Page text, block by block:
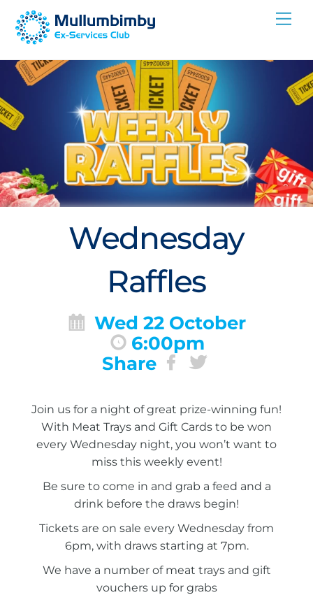
Skip
Wednesday
Raffles
Wed 22 October
6:00pm
Share
Join us for a night of great prize-winning fun!
With Meat Trays and Gift Cards to be won
every Wednesday night, you won’t want to
miss this weekly event!
Be sure to come in and grab a feed and a
drink before the draws begin!
Tickets are on sale every Wednesday from
6pm, with draws starting at 7pm.
We have a number of meat trays and gift
vouchers up for grabs